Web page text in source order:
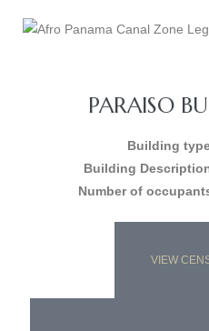
PARAISO
Building
Building
Number of
VIEW